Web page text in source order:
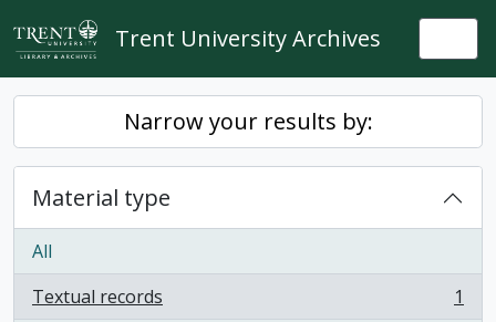
Skip to main content
Trent University Archives
Narrow your results by:
Material type
All
Textual records
, 1 results
1